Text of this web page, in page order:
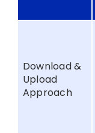
Download &
Upload
Approach